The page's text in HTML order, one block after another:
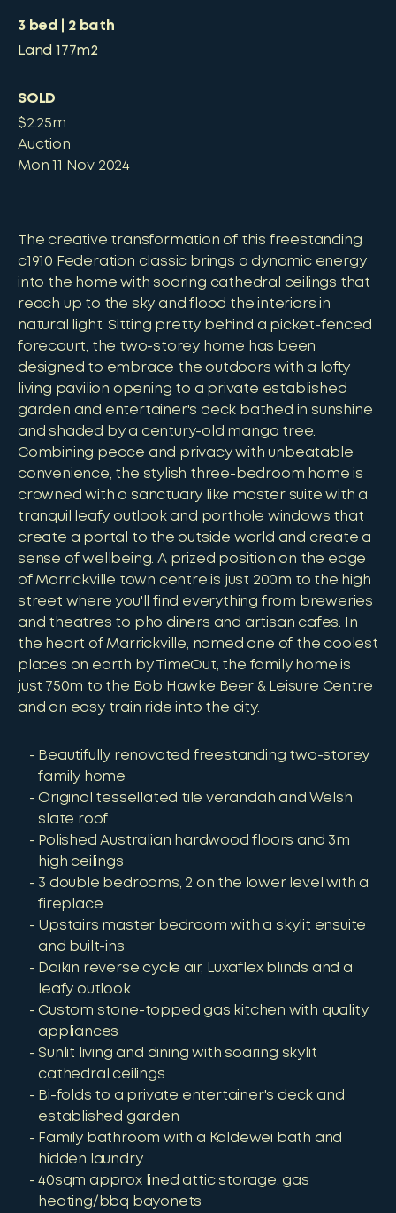
3bed 2bath
Land 177m2
SOLD
$2.25m
Auction
Mon 11 Nov 2024
The creative transformation of this freestanding
c1910 Federation classic brings a dynamic energy
into the home with soaring cathedral ceilings that
reach up to the sky and flood the interiors in
natural light. Sitting pretty behind a picket-fenced
forecourt, the two-storey home has been
designed to embrace the outdoors with a lofty
living pavilion opening to a private established
garden and entertainer's deck bathed in sunshine
and shaded by a century-old mango tree.
Combining peace and privacy with unbeatable
convenience, the stylish three-bedroom home is
crowned with a sanctuary like master suite with a
tranquil leafy outlook and porthole windows that
create a portal to the outside world and create a
sense of wellbeing. A prized position on the edge
of Marrickville town centre is just 200m to the high
street where you'll find everything from breweries
and theatres to pho diners and artisan cafes. In
the heart of Marrickville, named one of the coolest
places on earth by TimeOut, the family home is
just 750m to the Bob Hawke Beer & Leisure Centre
and an easy train ride into the city.
Beautifully renovated freestanding two-storey
family home
Original tessellated tile verandah and Welsh
slate roof
Polished Australian hardwood floors and 3m
high ceilings
3 double bedrooms, 2 on the lower level with a
fireplace
Upstairs master bedroom with a skylit ensuite
and built-ins
Daikin reverse cycle air, Luxaflex blinds and a
leafy outlook
Custom stone-topped gas kitchen with quality
appliances
Sunlit living and dining with soaring skylit
cathedral ceilings
Bi-folds to a private entertainer's deck and
established garden
Family bathroom with a Kaldewei bath and
hidden laundry
40sqm approx lined attic storage, gas
heating/bbq bayonets